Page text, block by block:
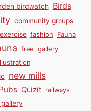
birdwatch Birds
community groups
exercise fashion
Fauna
free gallery
new mills
Pubs Quizit railways